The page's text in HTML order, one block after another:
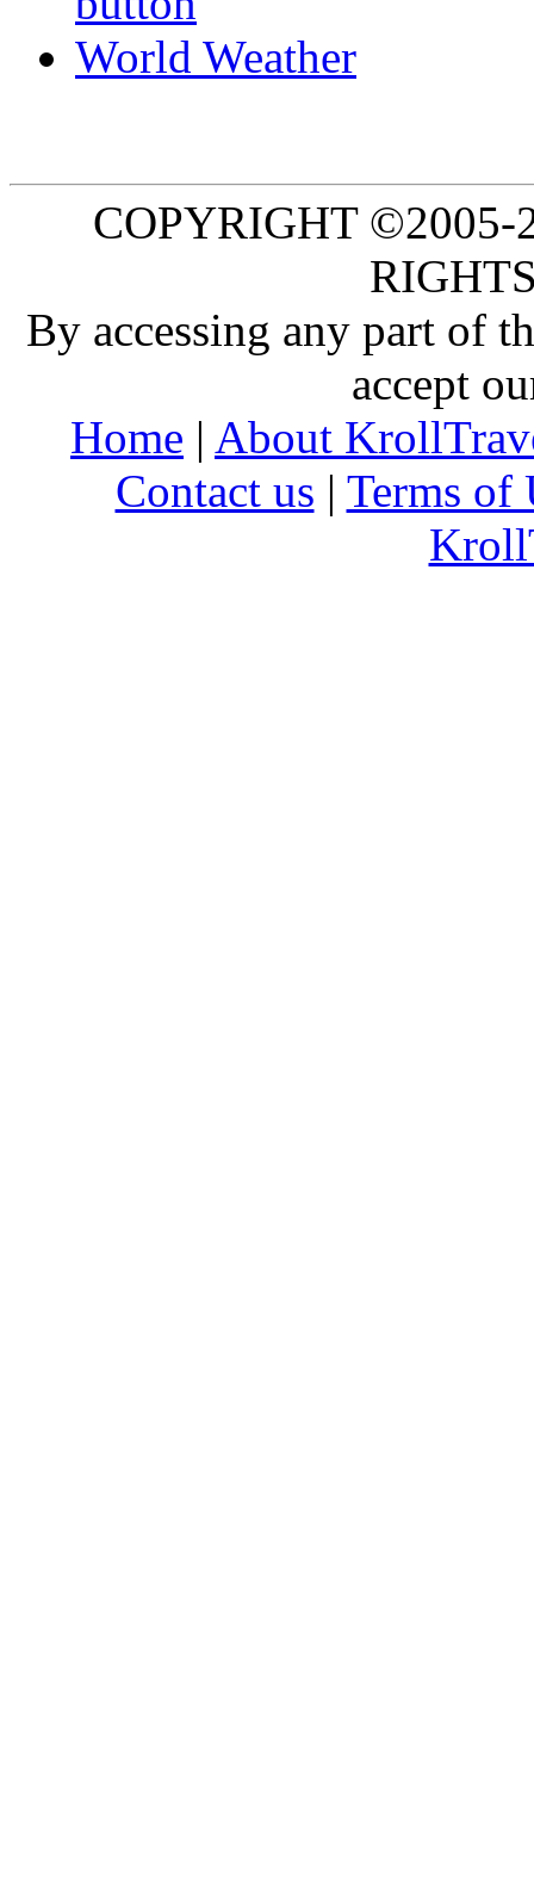
World Weather
COPYRIGHT
By accessing any part of
accept
Home | About
Contact us | Terms of